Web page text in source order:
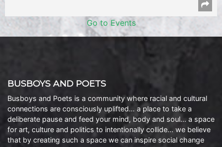
Go to Events
BUSBOYS AND POETS
Busboys and Poets is a community where racial and cultural
connections are consciously uplifted… a place to take a
deliberate pause and feed your mind, body and soul… a space
for art, culture and politics to intentionally collide… we believe
that by creating such a space we can inspire social change